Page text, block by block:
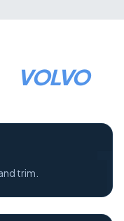
VOLVO
1
trim.